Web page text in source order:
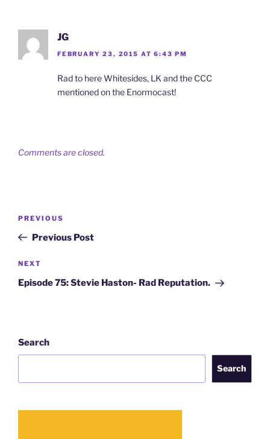
JG
FEBRUARY 23, 2015 AT 6:43 PM
Rad to here Whitesides, LK and the CCC
mentioned on the Enormocast!
Comments are closed.
Previous
Post
PREVIOUS
Previous Post
Next
Post
NEXT
Episode 75: Stevie Haston- Rad Reputation.
Search
Search